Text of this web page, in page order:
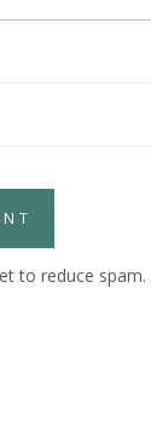
to reduce spam.